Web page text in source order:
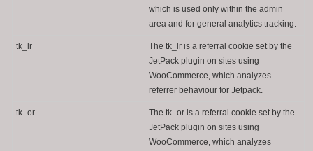
which is used only within the admin
area and for general analytics tracking.
tk_lr
The tk_lr is a referral cookie set by the
JetPack plugin on sites using
WooCommerce, which analyzes
referrer behaviour for Jetpack.
tk_or
The tk_or is a referral cookie set by the
JetPack plugin on sites using
WooCommerce, which analyzes